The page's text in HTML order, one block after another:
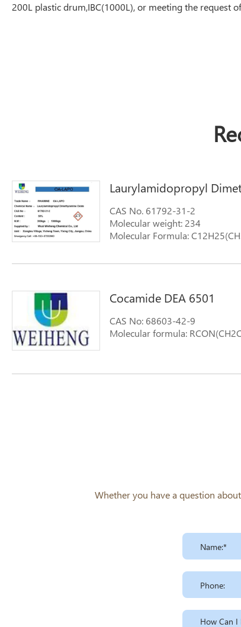
200L plastic drum,IBC(1000L), or meeting the
Laurylamidopropyl
CAS No. 61792-31-2
Molecular weight: 234
Molecular Formula:
Cocamide DEA 6501
CAS No: 68603-42-9
Molecular formula:
Whether you have a question